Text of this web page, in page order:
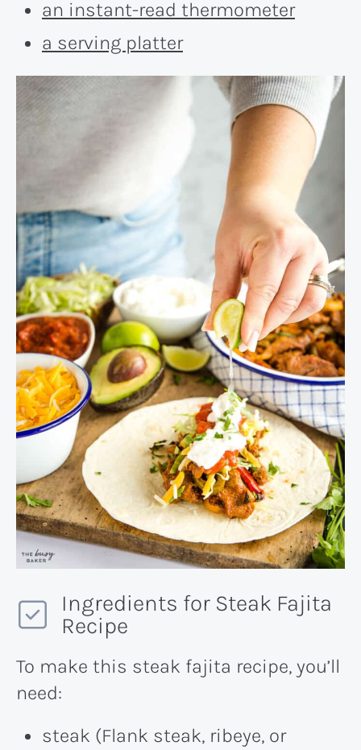
an instant-read thermometer
a serving platter
Ingredients for Steak Fajita
Recipe
To make this steak fajita recipe, you’ll
need:
steak (Flank steak, ribeye, or